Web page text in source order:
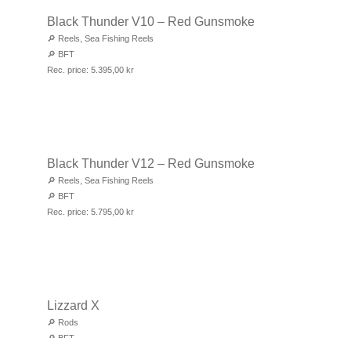
Black Thunder V10 – Red Gunsmoke
🔎 Reels Sea Fishing Reels
🔎 BFT
Rec. price: 5.395,00 kr
Black Thunder V12 – Red Gunsmoke
🔎 Reels Sea Fishing Reels
🔎 BFT
Rec. price: 5.795,00 kr
Lizzard X
🔎 Rods